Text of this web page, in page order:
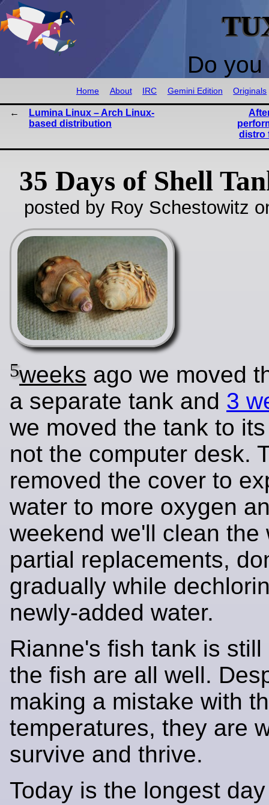
Do
Home About IRC Gemini Edition Originals
Lumina Linux – Arch Linux-
based distribution
distro
35 Days of Shell
posted by Roy Schestowitz
5weeks ago we moved
a separate tank and 3
we moved the tank to
not the computer desk.
removed the cover to
water to more oxygen
weekend we'll clean the
partial replacements,
gradually while
newly-added water.
Rianne's fish tank is
the fish are all well.
making a mistake with
temperatures, they are
survive and thrive.
Today is the longest